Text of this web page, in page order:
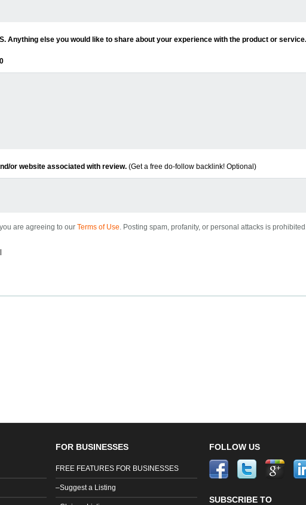
Anything else you would like to share about your experience with the product or service.
or website associated with review. (Get a free do-follow backlink! Optional)
are agreeing to our Terms of Use. Posting spam, profanity, or personal attacks is
FOR BUSINESSES
FREE FEATURES FOR BUSINESSES
–Suggest a Listing
FOLLOW US
SUBSCRIBE TO